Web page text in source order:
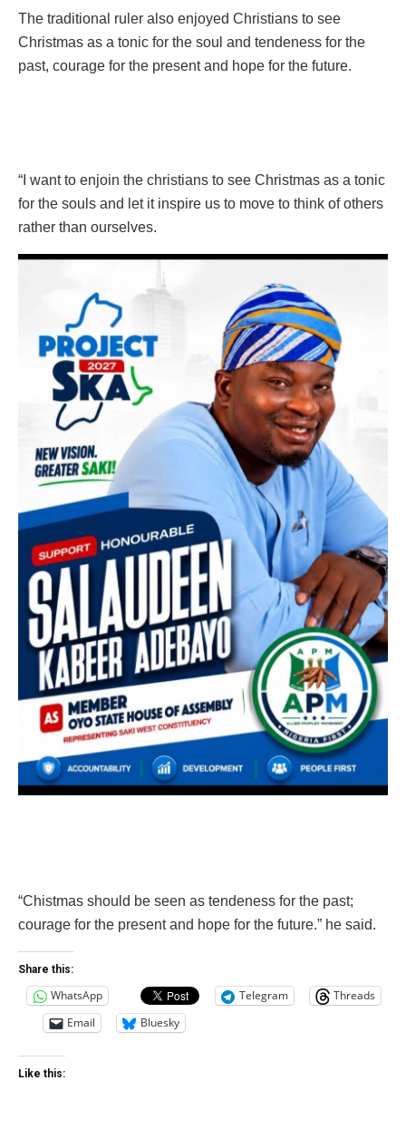
The traditional ruler also enjoyed Christians to see
Christmas as a tonic for the soul and tendeness for the
past, courage for the present and hope for the future.
“I want to enjoin the christians to see Christmas as a tonic
for the souls and let it inspire us to move to think of others
rather than ourselves.
“Chistmas should be seen as tendeness for the past;
courage for the present and hope for the future.” he said.
Share this:
WhatsApp Telegram
Threads
Email
Bluesky
Like this: